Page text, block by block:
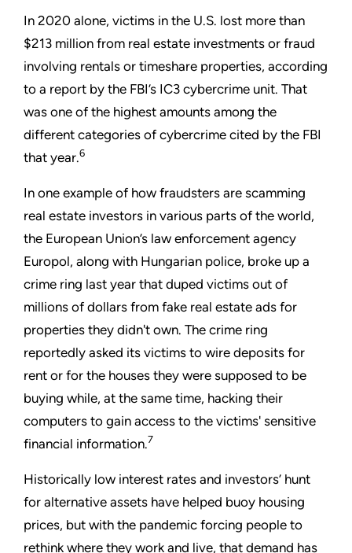
In 2020 alone, victims in the U.S. lost more than
$213 million from real estate investments or fraud
involving rentals or timeshare properties, according
to a report by the FBI’s IC3 cybercrime unit. That
was one of the highest amounts among the
different categories of cybercrime cited by the FBI
that year.6
In one example of how fraudsters are scamming
real estate investors in various parts of the world,
the European Union’s law enforcement agency
Europol, along with Hungarian police, broke up a
crime ring last year that duped victims out of
millions of dollars from fake real estate ads for
properties they didn't own. The crime ring
reportedly asked its victims to wire deposits for
rent or for the houses they were supposed to be
buying while, at the same time, hacking their
computers to gain access to the victims' sensitive
financial information.7
Historically low interest rates and investors’ hunt
for alternative assets have helped buoy housing
prices, but with the pandemic forcing people to
rethink where they work and live, that demand has